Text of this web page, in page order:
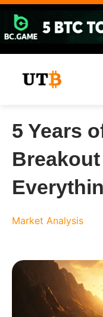
Skip
content
5 Years
Market Analysis